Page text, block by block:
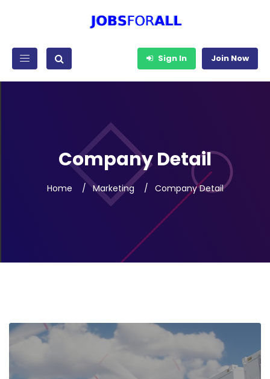
Sign In Join Now
Company Detail
Home Marketing Company Detail